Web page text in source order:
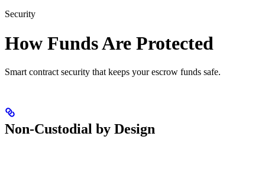
Security
How Funds Are Protected
Smart contract security that keeps your escrow funds safe.
Non-Custodial by Design